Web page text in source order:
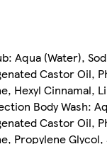
Aqua (Water),
Castor Oil,
Hexyl Cinnamal,
Body Wash:
Castor Oil,
Propylene